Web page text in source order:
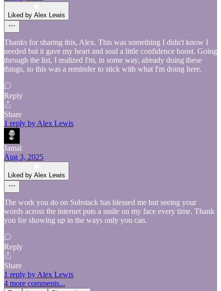
Liked by Alex Lewis
Thanks for sharing this, Alex. This was something I didn't know I
needed but it gave my heart and soul a little confidence boost. Going
through the list, I realized I'm, in some way, already doing these
things, so this was a reminder to stick with what I'm doing here.
Reply
Share
1 reply by Alex Lewis
Jamal
Aug 3, 2025
Liked by Alex Lewis
The work you do on Substack has blessed me but seeing your
words across the internet puts a smile on my face every time. Thank
you for showing up in the ways only you can.
Reply
Share
1 reply by Alex Lewis
4 more comments...